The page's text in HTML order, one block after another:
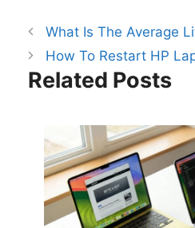
What Is The Average
How To Restart HP
Related Posts